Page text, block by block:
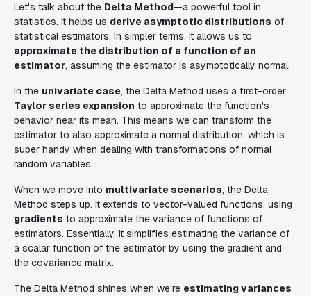
Let's talk about the Delta Method—a powerful tool in
statistics. It helps us derive asymptotic distributions of
statistical estimators. In simpler terms, it allows us to
approximate the distribution of a function of an
estimator, assuming the estimator is asymptotically normal.
In the univariate case, the Delta Method uses a first-order
Taylor series expansion to approximate the function's
behavior near its mean. This means we can transform the
estimator to also approximate a normal distribution, which is
super handy when dealing with transformations of normal
random variables.
When we move into multivariate scenarios, the Delta
Method steps up. It extends to vector-valued functions, using
gradients to approximate the variance of functions of
estimators. Essentially, it simplifies estimating the variance of
a scalar function of the estimator by using the gradient and
the covariance matrix.
The Delta Method shines when we're estimating variances